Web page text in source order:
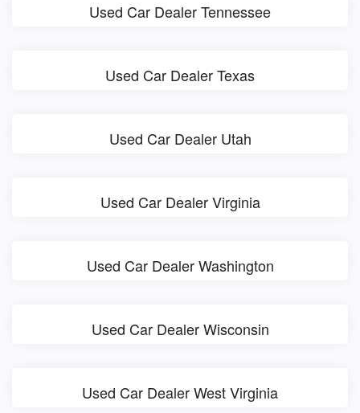
Used Car Dealer Tennessee
Used Car Dealer Texas
Used Car Dealer Utah
Used Car Dealer Virginia
Used Car Dealer Washington
Used Car Dealer Wisconsin
Used Car Dealer West Virginia